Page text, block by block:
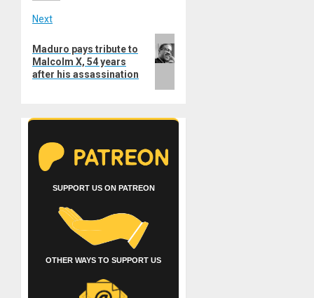
Next
post:
Maduro pays tribute to
Malcolm X, 54 years
after his assassination
SUPPORT US ON PATREON
OTHER WAYS TO SUPPORT US